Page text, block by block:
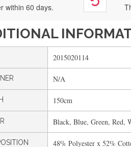
within 60 days.
2015020114
N/A
150cm
Black, Blue, Green, Red,
48% Polyester x 52%
I will order again.